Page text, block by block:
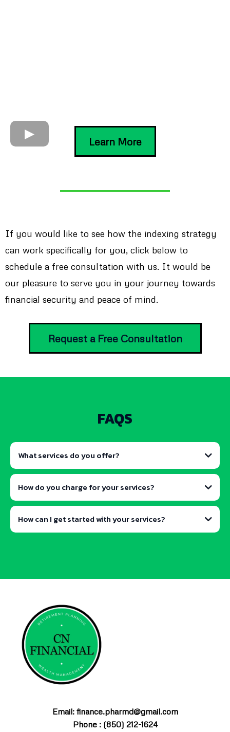
Learn More
If you would like to see how the indexing strategy
can work specifically for you, click below to
schedule a free consultation with us. It would be
our pleasure to serve you in your journey towards
financial security and peace of mind.
Request a Free Consultation
FAQS
What services do you offer?
How do you charge for your services?
How can I get started with your services?
consultation
Email: finance.pharmd@gmail.com
Phone : (850) 212-1624